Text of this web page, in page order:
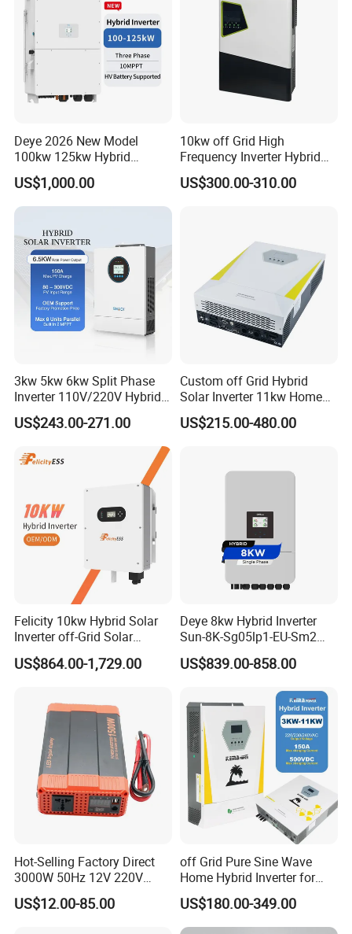
Deye 2026 New Model
100kw 125kw Hybrid
Inverter Three Phase Sun-
100/125K-Sg02HP3-EU-
GM10 Energy Storage
US$1,000.00
10kw off Grid High
Frequency Inverter Hybrid
Solar with MPPT Controller
US$300.00-310.00
3kw 5kw 6kw Split Phase
Inverter 110V/220V Hybrid
Solar Power Inverter 48V
US$243.00-271.00
Custom off Grid Hybrid
Solar Inverter 11kw Home
Energy Storage Solar Power
Inverter
US$215.00-480.00
Felicity 10kw Hybrid Solar
Inverter off-Grid Solar
Energy Power System Split
Phase Inverter
US$864.00-1,729.00
Deye 8kw Hybrid Inverter
Sun-8K-Sg05lp1-EU-Sm2
Solar Inverters Single Phase
EU Version Solar Inverter for
System
US$839.00-858.00
Hot-Selling Factory Direct
3000W 50Hz 12V 220V
Corrected Sine Wave
Inverter
US$12.00-85.00
off Grid Pure Sine Wave
Home Hybrid Inverter for
Solar Power Energy 3kw
6kw 11kw 3000W 3600W
6200W Built-in MPPT
US$180.00-349.00